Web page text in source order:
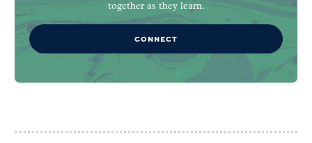
together as they learn.
CONNECT